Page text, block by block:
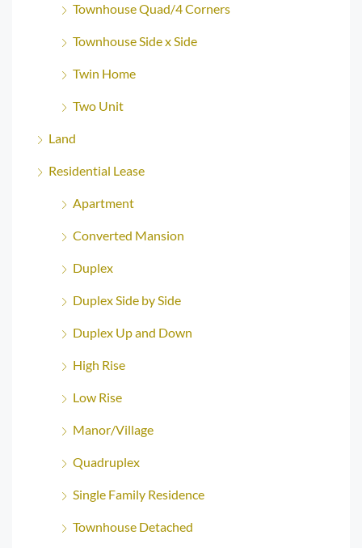
Townhouse Quad/4 Corners
Townhouse Side x Side
Twin Home
Two Unit
Land
Residential Lease
Apartment
Converted Mansion
Duplex
Duplex Side by Side
Duplex Up and Down
High Rise
Low Rise
Manor/Village
Quadruplex
Single Family Residence
Townhouse Detached